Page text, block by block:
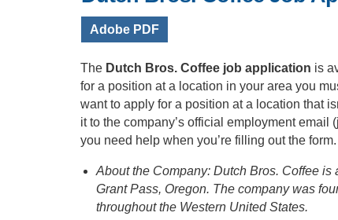
Adobe PDF
The Dutch Bros. Coffee job application is
for a position at a location in your area you
want to apply for a position at a location that
it to the company’s official employment email (
you need help when you’re filling out the form.
About the Company: Dutch Bros. Coffee
Grant Pass, Oregon. The company was
throughout the Western United States.